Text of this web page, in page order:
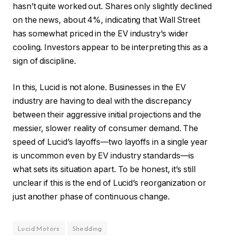
hasn’t quite worked out. Shares only slightly declined
on the news, about 4%, indicating that Wall Street
has somewhat priced in the EV industry’s wider
cooling. Investors appear to be interpreting this as a
sign of discipline.
In this, Lucid is not alone. Businesses in the EV
industry are having to deal with the discrepancy
between their aggressive initial projections and the
messier, slower reality of consumer demand. The
speed of Lucid’s layoffs—two layoffs in a single year
is uncommon even by EV industry standards—is
what sets its situation apart. To be honest, it’s still
unclear if this is the end of Lucid’s reorganization or
just another phase of continuous change.
Lucid Motors Shedding